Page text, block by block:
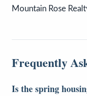
Mountain Rose
Frequently
Is the spring